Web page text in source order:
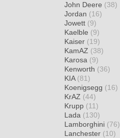
John Deere (38)
Jordan (16)
Jowett (9)
Kaelble (9)
Kaiser (19)
KamAZ (38)
Karosa (9)
Kenworth (36)
KIA (81)
Koenigsegg (16)
KrAZ (44)
Krupp (11)
Lada (130)
Lamborghini (76)
Lanchester (10)